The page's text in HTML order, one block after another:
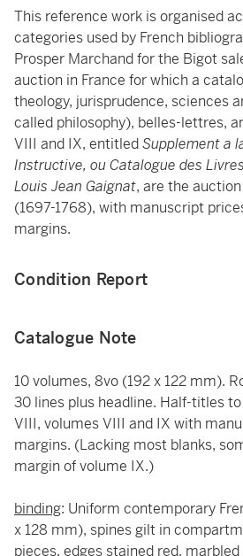
This reference work is organised
categories used by French
Prosper Marchand for the Bigot
auction in France for which a
theology, jurisprudence, sciences
called philosophy), belles-lettres,
VIII and IX, entitledSupplement a
Instructive, ou Catalogue des
Louis Jean Gaignat, are the
(1697-1768), with manuscript
margins.
Condition Report
Catalogue Note
10 volumes, 8vo (192 x 122 mm).
30 lines plus headline. Half-titles
VIII, volumes VIII and IX with
margins. (Lacking most blanks,
margin of volume IX.)
binding: Uniform contemporary
x 128 mm), spines gilt in
pieces, edges stained red,